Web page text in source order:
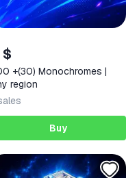
+(30) Monochromes |
region
Buy